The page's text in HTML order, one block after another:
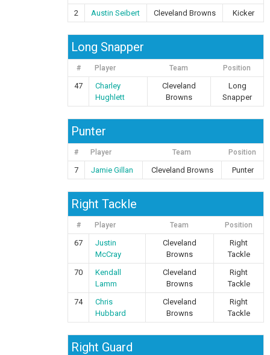
2 Austin Seibert Cleveland Browns Kicker
Long Snapper
# Player Team Position
47
Charley
Hughlett
Cleveland
Browns
Long
Snapper
Punter
# Player Team Position
7 Jamie Gillan Cleveland Browns Punter
Right Tackle
# Player Team Position
67
Justin
McCray
Cleveland
Browns
Right
Tackle
70
Kendall
Lamm
Cleveland
Browns
Right
Tackle
74
Chris
Hubbard
Cleveland
Browns
Right
Tackle
Right Guard